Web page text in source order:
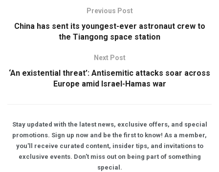
Previous Post
China has sent its youngest-ever astronaut crew to
the Tiangong space station
Next Post
‘An existential threat’: Antisemitic attacks soar across
Europe amid Israel-Hamas war
Stay updated with the latest news, exclusive offers, and special
promotions. Sign up now and be the first to know! As a member,
you'll receive curated content, insider tips, and invitations to
exclusive events. Don't miss out on being part of something
special.